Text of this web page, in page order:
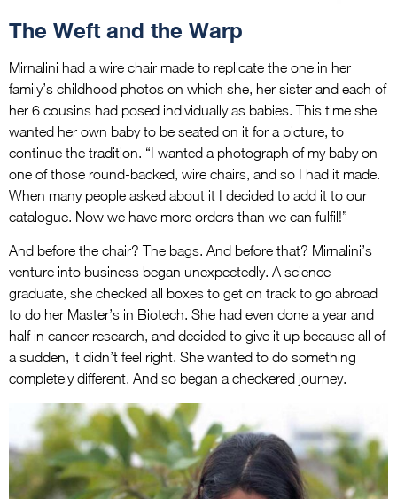
The Weft and the Warp
Mirnalini had a wire chair made to replicate the one in her
family’s childhood photos on which she, her sister and each of
her 6 cousins had posed individually as babies. This time she
wanted her own baby to be seated on it for a picture, to
continue the tradition. “I wanted a photograph of my baby on
one of those round-backed, wire chairs, and so I had it made.
When many people asked about it I decided to add it to our
catalogue. Now we have more orders than we can fulfil!”
And before the chair? The bags. And before that? Mirnalini’s
venture into business began unexpectedly. A science
graduate, she checked all boxes to get on track to go abroad
to do her Master’s in Biotech. She had even done a year and
half in cancer research, and decided to give it up because all of
a sudden, it didn’t feel right. She wanted to do something
completely different. And so began a checkered journey.